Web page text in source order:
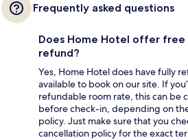
Frequently asked questions
Does Home Hotel offer
refund?
Yes, Home Hotel does have fully
available to book on our site. If
refundable room rate, this can be
before check-in, depending on
policy. Just make sure that you
cancellation policy for the exact